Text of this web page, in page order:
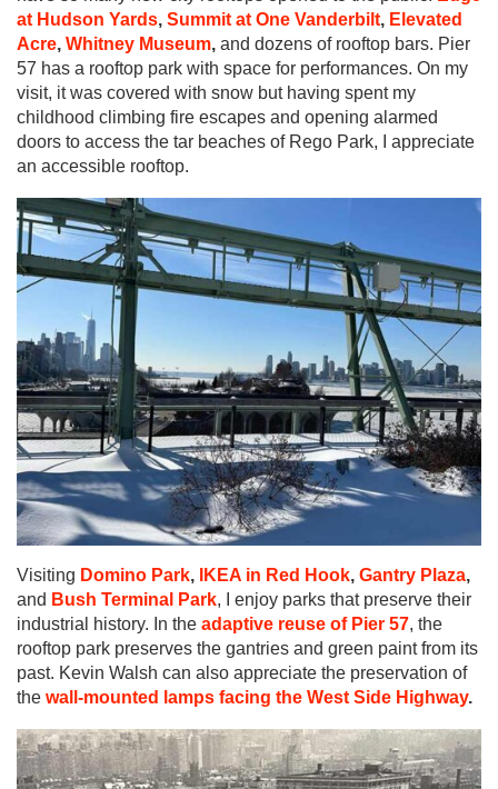
at Hudson Yards, Summit at One Vanderbilt, Elevated
Acre, Whitney Museum, and dozens of rooftop bars. Pier
57 has a rooftop park with space for performances. On my
visit, it was covered with snow but having spent my
childhood climbing fire escapes and opening alarmed
doors to access the tar beaches of Rego Park, I appreciate
an accessible rooftop.
Visiting Domino Park, IKEA in Red Hook, Gantry Plaza,
and Bush Terminal Park, I enjoy parks that preserve their
industrial history. In the adaptive reuse of Pier 57, the
rooftop park preserves the gantries and green paint from its
past. Kevin Walsh can also appreciate the preservation of
the wall-mounted lamps facing the West Side Highway.